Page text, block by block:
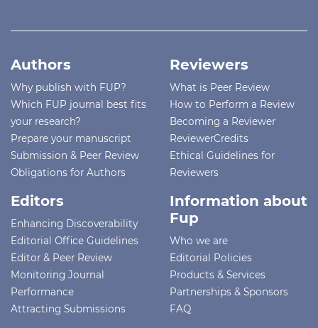
Authors
Why publish with FUP?
Which FUP journal best fits
your research?
Prepare your manuscript
Submission & Peer Review
Obligations for Authors
Reviewers
What is Peer Review
How to Perform a Review
Becoming a Reviewer
ReviewerCredits
Ethical Guidelines for
Reviewers
Editors
Enhancing Discoverability
Editorial Office Guidelines
Editor & Peer Review
Monitoring Journal
Performance
Attracting Submissions
Information about
Fup
Who we are
Editorial Policies
Products & Services
Partnerships & Sponsors
FAQ